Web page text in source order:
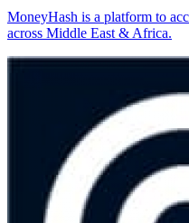
MoneyHash is a platform to
across Middle East & Africa.